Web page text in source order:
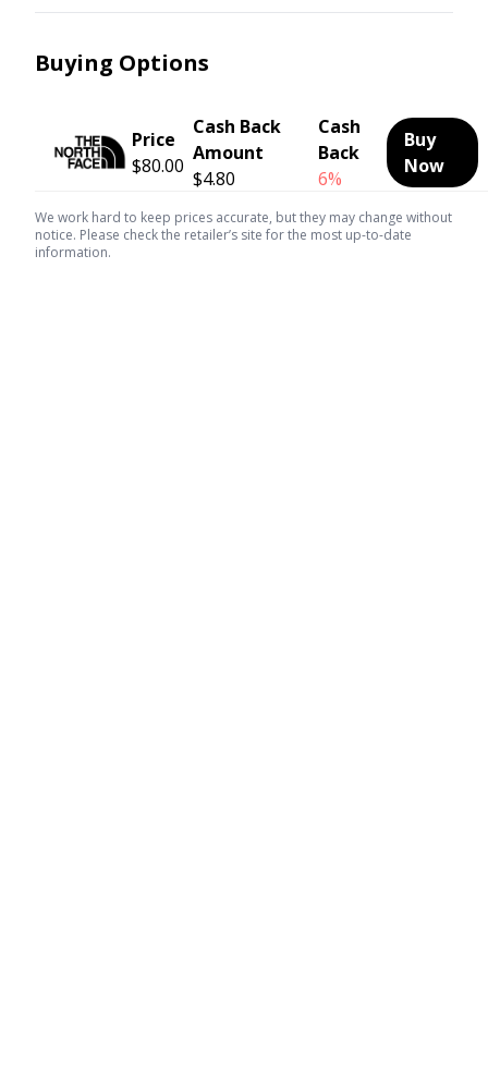
Buying Options
Price
$80.00
Cash Back
Amount
$4.80
Cash
Back
6%
Buy
Now
We work hard to keep prices accurate, but they may change without
notice. Please check the retailer’s site for the most up-to-date
information.